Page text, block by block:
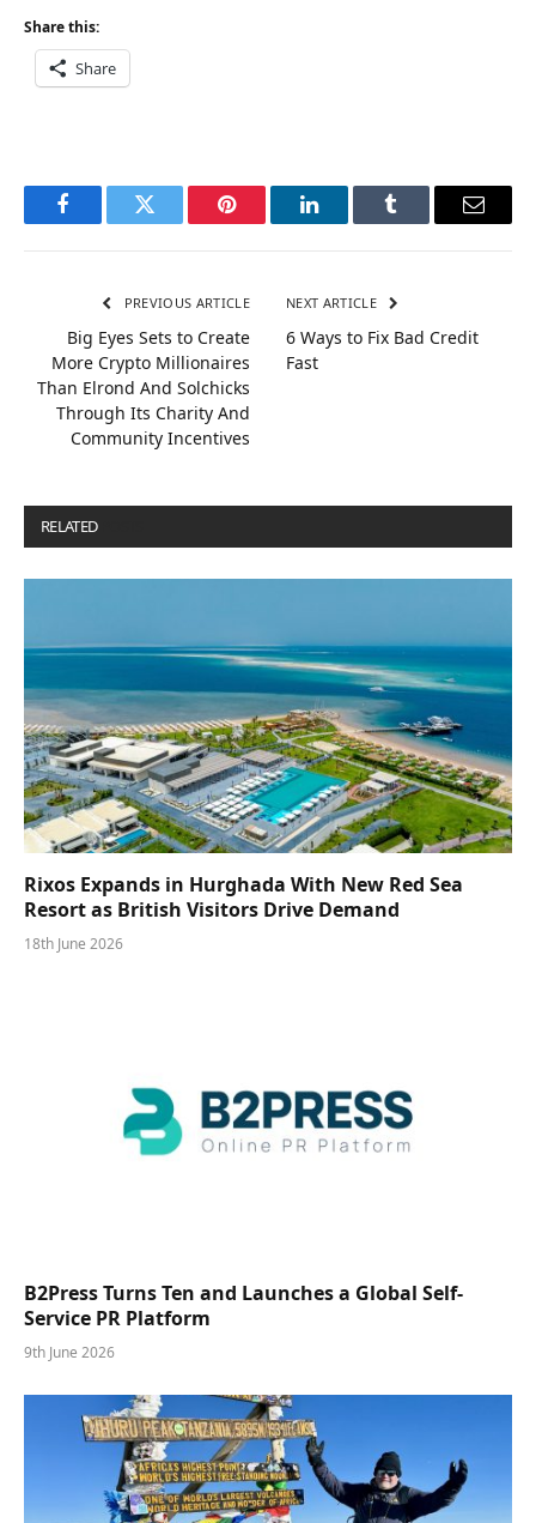
Share this:
Share
FacebookTwitter Pinterest LinkedInTumblr Email
PREVIOUS ARTICLE
Big Eyes Sets to Create
More Crypto Millionaires
Than Elrond And Solchicks
Through Its Charity And
Community Incentives
NEXT ARTICLE
6 Ways to Fix Bad Credit
Fast
RELATED
Rixos Expands in Hurghada With New Red Sea
Resort as British Visitors Drive Demand
18th June 2026
B2Press Turns Ten and Launches a Global Self-
Service PR Platform
9th June 2026